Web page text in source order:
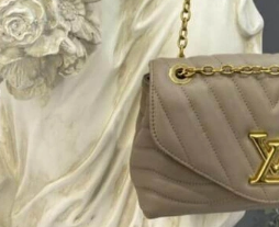
on Aug 06, 2026 at 7:41 PM.
on May 29, 2026 at 8:09 AM.
Aug 03, 2026 at 8:45 AM.
May 19, 2026 at 8:11 AM.
on May 26, 2026 at 10:52 PM.